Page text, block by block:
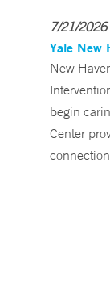
7/21/2026
Yale New
New
begin
Center